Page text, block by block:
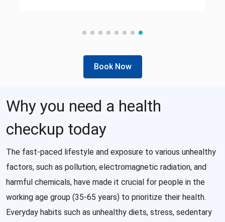
Book Now
Why you need a health
checkup today
The fast-paced lifestyle and exposure to various unhealthy
factors, such as pollution, electromagnetic radiation, and
harmful chemicals, have made it crucial for people in the
working age group (35-65 years) to prioritize their health.
Everyday habits such as unhealthy diets, stress, sedentary